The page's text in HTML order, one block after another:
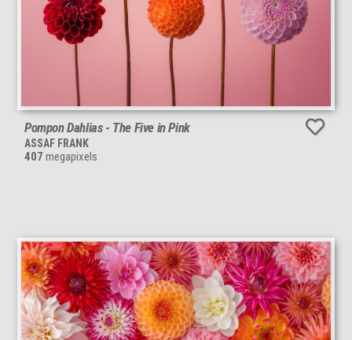
Pompon Dahlias - The Five in Pink
ASSAF FRANK
407 megapixels